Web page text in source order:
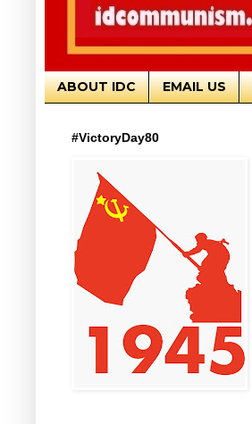
ABOUT IDC EMAIL US
#VictoryDay80